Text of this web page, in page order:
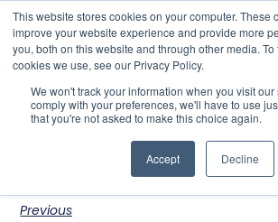
This website stores cookies on your computer. These
improve your website experience and provide more
you, both on this website and through other media.
cookies we use, see our Privacy Policy.
We won't track your information when you visit our
comply with your preferences, we'll have to use
that you're not asked to make this choice again.
Accept Decline
Events – List Style
test_yttwfa
There are currently no events scheduled.
Previous